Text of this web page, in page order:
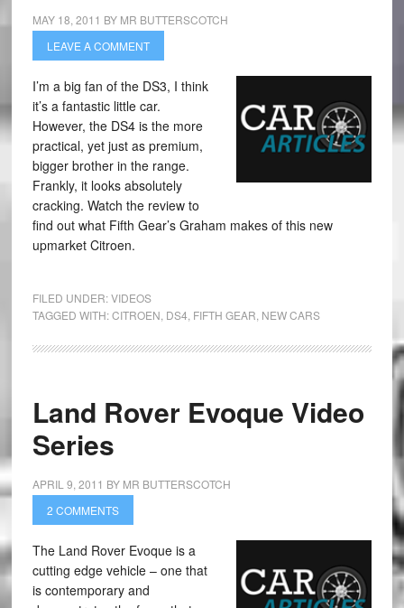
MAY 18, 2011 BY MR BUTTERSCOTCH
LEAVE A COMMENT
I’m a big fan of the DS3, I think
it’s a fantastic little car.
However, the DS4 is the more
practical, yet just as premium,
bigger brother in the range.
Frankly, it looks absolutely
cracking. Watch the review to
find out what Fifth Gear’s Graham makes of this new
upmarket Citroen.
FILED UNDER:VIDEOS
TAGGED WITH:CITROEN DS4 FIFTH GEAR NEW CARS
Land Rover Evoque Video
Series
APRIL 9, 2011 BY MR BUTTERSCOTCH
2 COMMENTS
The Land Rover Evoque is a
cutting edge vehicle – one that
is contemporary and